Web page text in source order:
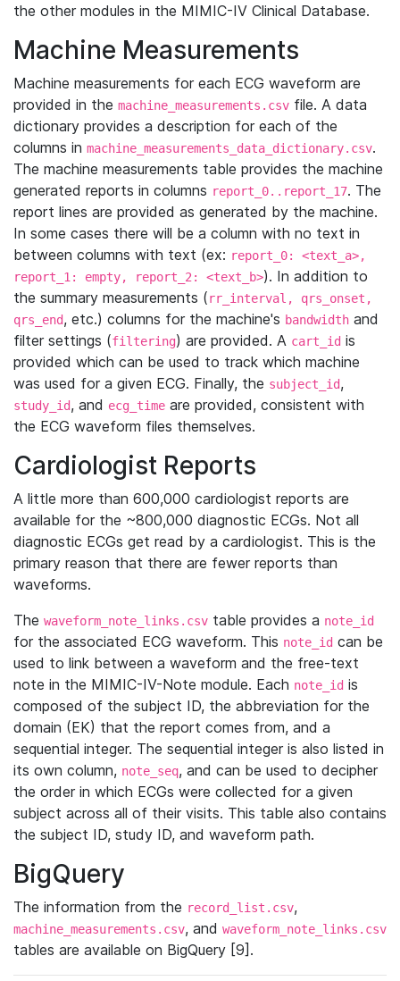
the other modules in the MIMIC-IV Clinical Database.
Machine Measurements
Machine measurements for each ECG waveform are
provided in the machine_measurements.csv file. A data
dictionary provides a description for each of the
columns in machine_measurements_data_dictionary.csv.
The machine measurements table provides the machine
generated reports in columns report_0..report_17. The
report lines are provided as generated by the machine.
In some cases there will be a column with no text in
between columns with text (ex: report_0: <text_a>,
report_1: empty, report_2: <text_b>). In addition to
the summary measurements (rr_interval, qrs_onset,
qrs_end, etc.) columns for the machine's bandwidth and
filter settings (filtering) are provided. A cart_id is
provided which can be used to track which machine
was used for a given ECG. Finally, the subject_id,
study_id, and ecg_time are provided, consistent with
the ECG waveform files themselves.
Cardiologist Reports
A little more than 600,000 cardiologist reports are
available for the ~800,000 diagnostic ECGs. Not all
diagnostic ECGs get read by a cardiologist. This is the
primary reason that there are fewer reports than
waveforms.
The waveform_note_links.csv table provides a note_id
for the associated ECG waveform. This note_id can be
used to link between a waveform and the free-text
note in the MIMIC-IV-Note module. Each note_id is
composed of the subject ID, the abbreviation for the
domain (EK) that the report comes from, and a
sequential integer. The sequential integer is also listed in
its own column, note_seq, and can be used to decipher
the order in which ECGs were collected for a given
subject across all of their visits. This table also contains
the subject ID, study ID, and waveform path.
BigQuery
The information from the record_list.csv,
machine_measurements.csv, and waveform_note_links.csv
tables are available on BigQuery [9].